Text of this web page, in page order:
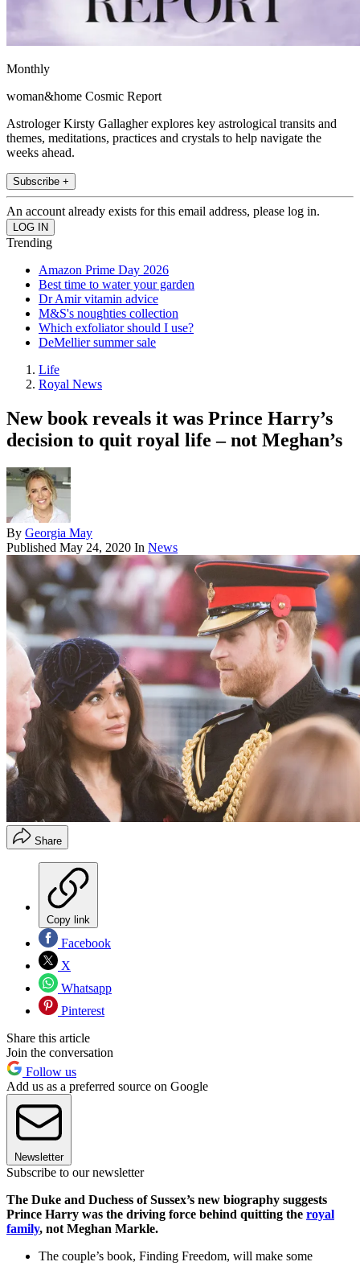
Monthly
woman&home Cosmic Report
Astrologer Kirsty Gallagher explores key astrological transits and
themes, meditations, practices and crystals to help navigate the
weeks ahead.
Subscribe +
An account already exists for this email address, please log in.
Trending
Amazon Prime Day 2026
Best time to water your garden
Dr Amir vitamin advice
M&S's noughties collection
Which exfoliator should I use?
DeMellier summer sale
Life
Royal News
New book reveals it was Prince Harry’s
decision to quit royal life – not Meghan’s
By Georgia May
Published May 24, 2020 In News
Share
Copy link
Facebook
X
Whatsapp
Pinterest
Share this article
Join the conversation
Follow us
Add us as a preferred source on Google
Newsletter
Subscribe to our newsletter
The Duke and Duchess of Sussex’s new biography suggests
Prince Harry was the driving force behind quitting the royal
family, not Meghan Markle.
The couple’s book, Finding Freedom, will make some